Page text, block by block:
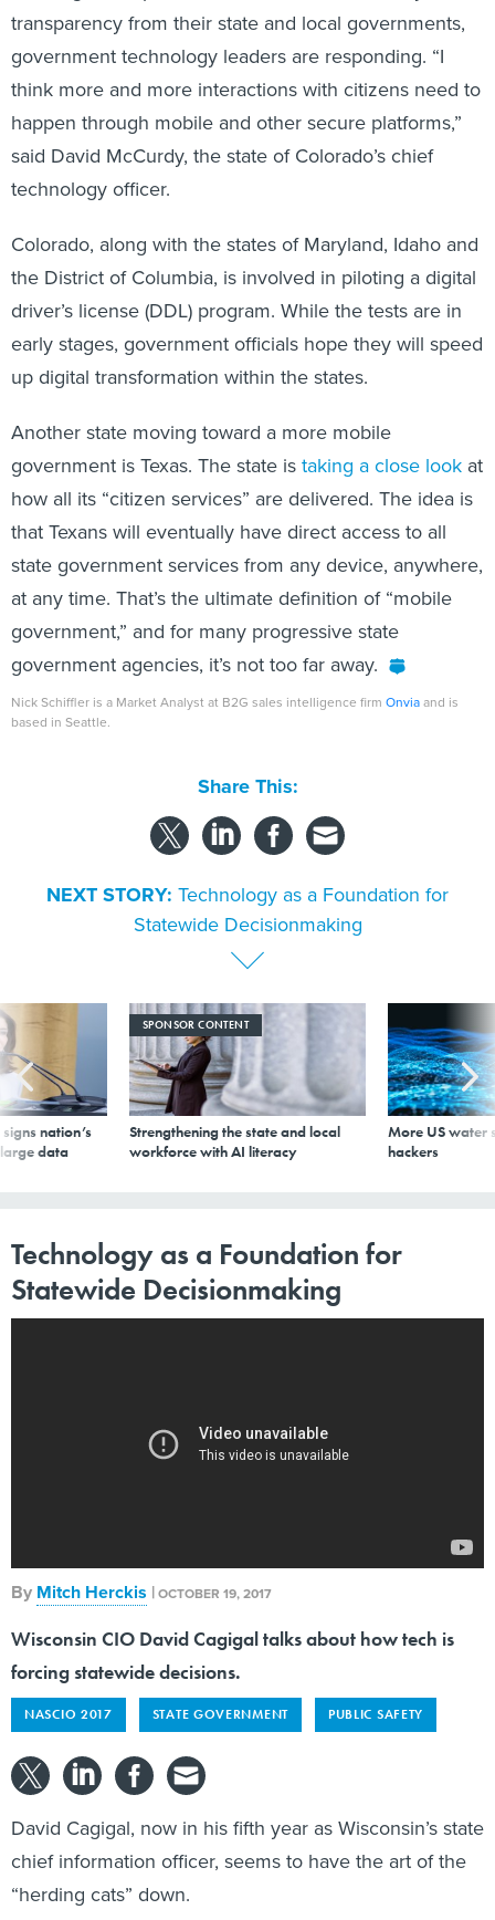
transparency from their state and local governments,
government technology leaders are responding. “I
think more and more interactions with citizens need to
happen through mobile and other secure platforms,”
said David McCurdy, the state of Colorado’s chief
technology officer.
Colorado, along with the states of Maryland, Idaho and
the District of Columbia, is involved in piloting a digital
driver’s license (DDL) program. While the tests are in
early stages, government officials hope they will speed
up digital transformation within the states.
Another state moving toward a more mobile
government is Texas. The state istaking a close look at
how all its “citizen services” are delivered. The idea is
that Texans will eventually have direct access to all
state government services from any device, anywhere,
at any time. That’s the ultimate definition of “mobile
government,” and for many progressive state
government agencies, it’s not too far away.
Nick Schiffler is a Market Analyst at B2G sales intelligence firm Onviaand is
based in Seattle.
Share This:
NEXT STORY: Technology as a Foundation for
Statewide Decisionmaking
nation’s
data
SPONSOR CONTENT
Strengthening the state and local
workforce with AI literacy
More US water
hackers
Technology as a Foundation for
Statewide Decisionmaking
By Mitch Herckis |OCTOBER 19, 2017
Wisconsin CIO David Cagigal talks about how tech is
forcing statewide decisions.
NASCIO 2017 STATE GOVERNMENT PUBLIC SAFETY
David Cagigal, now in his fifth year as Wisconsin’s state
chief information officer, seems to have the art of the
“herding cats” down.